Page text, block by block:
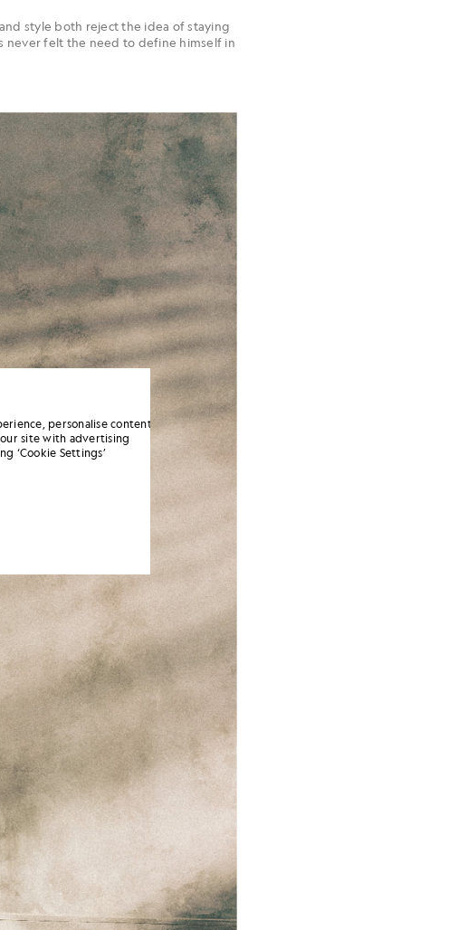
style both reject the idea of staying
never felt the need to define himself in
personalise content
our site with advertising
‘Cookie Settings’